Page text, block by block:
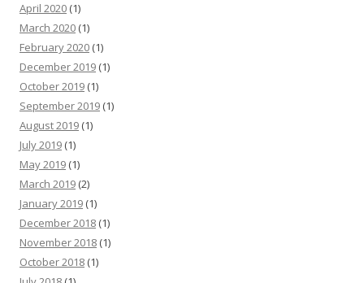
April 2020 (1)
March 2020 (1)
February 2020 (1)
December 2019 (1)
October 2019 (1)
September 2019 (1)
August 2019 (1)
July 2019 (1)
May 2019 (1)
March 2019 (2)
January 2019 (1)
December 2018 (1)
November 2018 (1)
October 2018 (1)